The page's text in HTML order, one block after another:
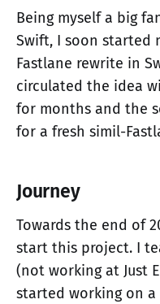
Being myself a big
Swift, I soon started
Fastlane rewrite in
circulated the idea
for months and the
for a fresh simil-
Journey
Towards the end of
start this project. I
(not working at Just
started working on a